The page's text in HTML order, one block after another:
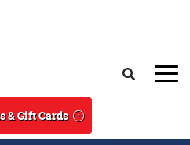
& Gift Cards